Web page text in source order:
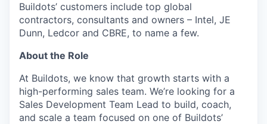
Buildots’ customers include top global
contractors, consultants and owners – Intel, JE
Dunn, Ledcor and CBRE, to name a few.
About the Role
At Buildots, we know that growth starts with a
high-performing sales team. We’re looking for a
Sales Development Team Lead to build, coach,
and scale a team focused on one of Buildots’